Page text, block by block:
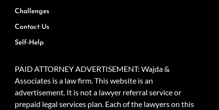
Challenges
Contact Us
Self-Help
PAID ATTORNEY ADVERTISEMENT: Wajda &
Associates is a law firm. This website is an
advertisement. It is not a lawyer referral service or
prepaid legal services plan. Each of the lawyers on this